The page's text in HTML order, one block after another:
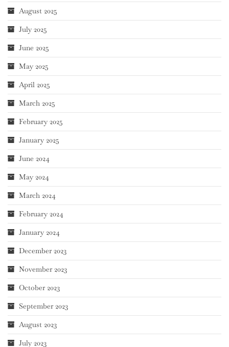
August 2025
July 2025
June 2025
May 2025
April 2025
March 2025
February 2025
January 2025
June 2024
May 2024
March 2024
February 2024
January 2024
December 2023
November 2023
October 2023
September 2023
August 2023
July 2023